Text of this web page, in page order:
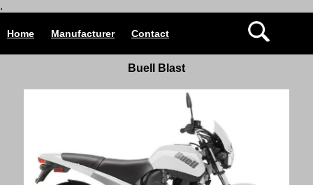
.
Home Manufacturer Contact
Buell Blast